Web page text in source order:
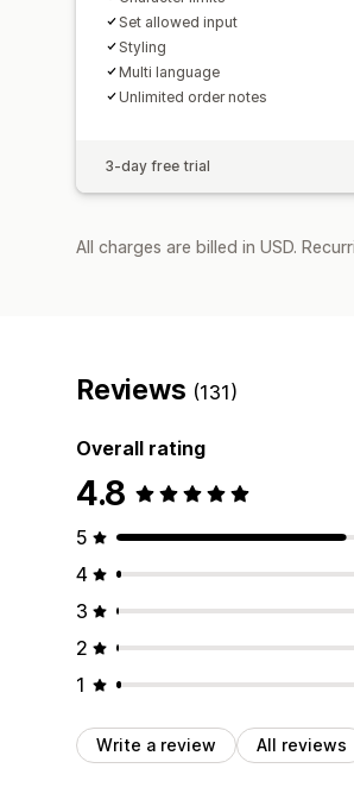
Set allowed input
Styling
Multi language
Unlimited order notes
3-day free trial
All charges are billed in USD.
Reviews (131)
Overall rating
4.8
5
4
3
2
1
Write a review All reviews